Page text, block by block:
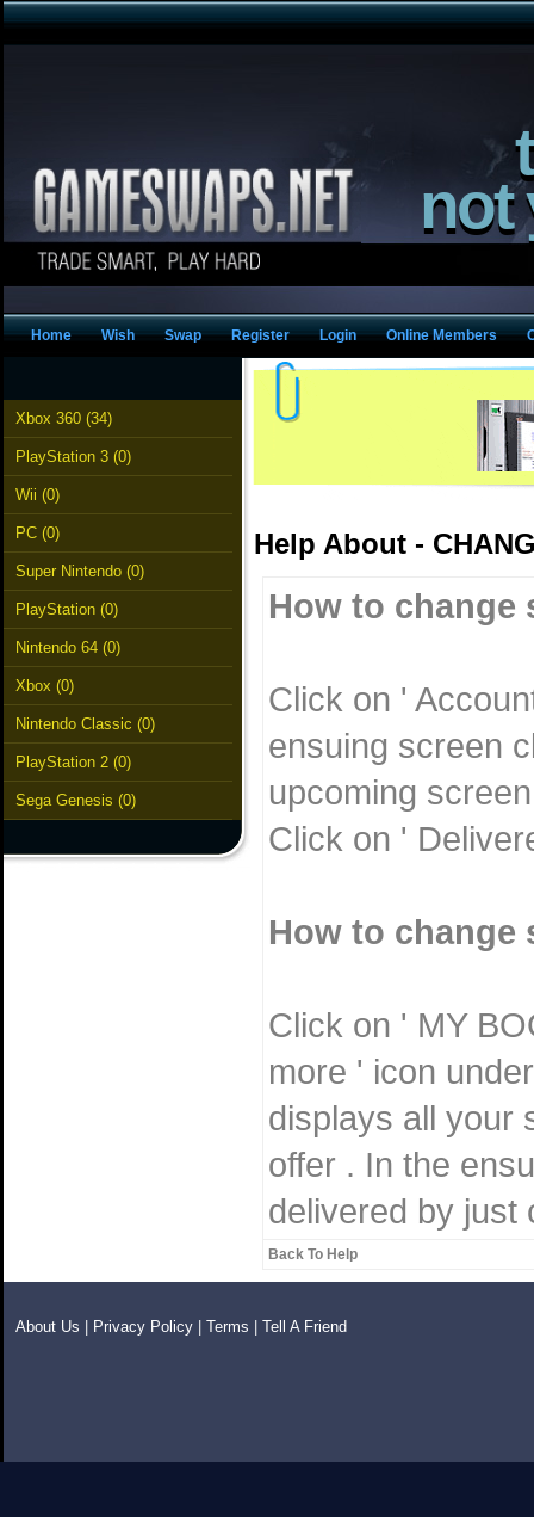
not
Home Wish Swap Register Login Online Members
Xbox 360 (34)
PlayStation 3 (0)
Wii (0)
PC (0)
Super Nintendo (0)
PlayStation (0)
Nintendo 64 (0)
Xbox (0)
Nintendo Classic (0)
PlayStation 2 (0)
Sega Genesis (0)
Help About -
How to change
Click on '
ensuing screen
upcoming
Click on '
How to change
Click on ' MY
more ' icon
displays all your
offer . In the
delivered by just
Back To Help
About Us Privacy Policy Terms Tell A Friend